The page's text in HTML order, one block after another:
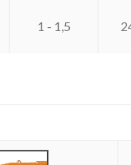
1 - 1,5